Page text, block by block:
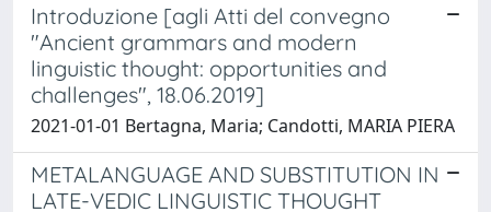
Introduzione [agli Atti del convegno
"Ancient grammars and modern
linguistic thought: opportunities and
challenges", 18.06.2019]
2021-01-01 Bertagna, Maria; Candotti, MARIA PIERA
METALANGUAGE AND SUBSTITUTION IN
LATE-VEDIC LINGUISTIC THOUGHT